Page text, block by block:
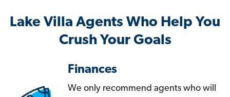
Lake Villa Agents Who Help You
Crush Your Goals
Finances
We only recommend agents who will